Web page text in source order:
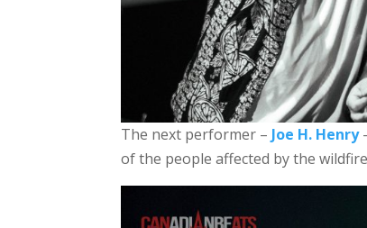
The next performer – Joe H. Henry
of the people affected by the